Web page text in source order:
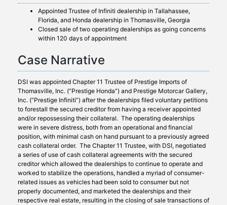
Appointed Trustee of Infiniti dealership in Tallahassee,
Florida, and Honda dealership in Thomasville, Georgia
Closed sale of two operating dealerships as going concerns
within 120 days of appointment
Case Narrative
DSI was appointed Chapter 11 Trustee of Prestige Imports of
Thomasville, Inc. (“Prestige Honda”) and Prestige Motorcar Gallery,
Inc. (“Prestige Infiniti”) after the dealerships filed voluntary petitions
to forestall the secured creditor from having a receiver appointed
and/or repossessing their collateral. The operating dealerships
were in severe distress, both from an operational and financial
position, with minimal cash on hand pursuant to a previously agreed
cash collateral order. The Chapter 11 Trustee, with DSI, negotiated
a series of use of cash collateral agreements with the secured
creditor which allowed the dealerships to continue to operate and
worked to stabilize the operations, handled a myriad of consumer-
related issues as vehicles had been sold to consumer but not
properly documented, and marketed the dealerships and their
respective real estate, resulting in the closing of sale transactions of